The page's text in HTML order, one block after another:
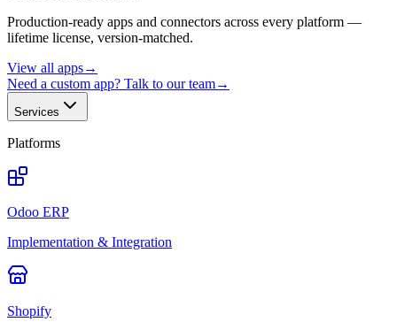
Production-ready apps and connectors across every platform —
lifetime license, version-matched.
View all apps→
Need a custom app? Talk to our team→
Services
Platforms
Odoo ERP
Implementation & Integration
Shopify